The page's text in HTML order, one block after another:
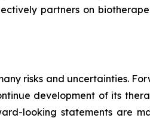
partners on
risks and uncertainties.
development of its
looking statements are